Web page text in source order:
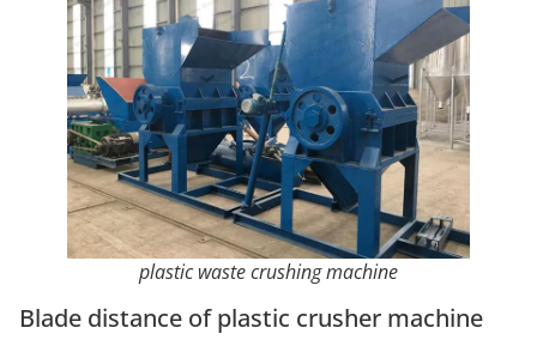
plastic waste crushing machine
Blade distance of plastic crusher machine